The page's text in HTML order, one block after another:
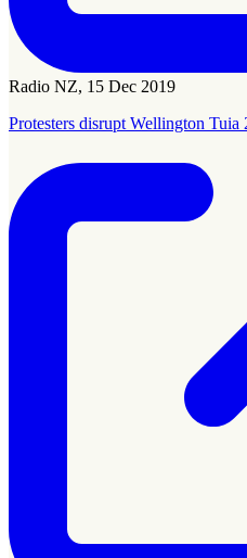
Radio NZ, 15 Dec 2019
Protesters disrupt Wellington Tuia